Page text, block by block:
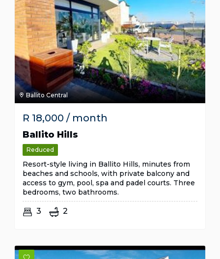
Ballito Central
R 18,000 / month
Ballito Hills
Reduced
Resort-style living in Ballito Hills, minutes from
beaches and schools, with private balcony and
access to gym, pool, spa and padel courts. Three
bedrooms, two bathrooms.
3 2